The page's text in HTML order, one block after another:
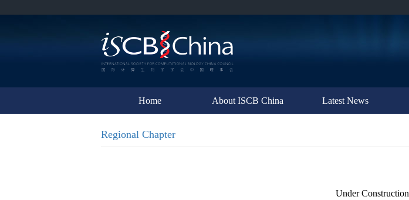
Home About ISCB China Latest News
Regional Chapter
Under Construction